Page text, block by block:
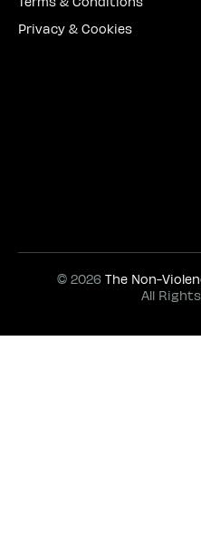
Privacy & Cookies
© 2026 The Non-
All